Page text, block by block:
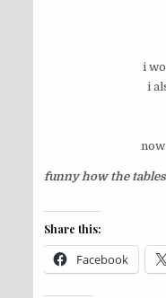
i
i
funny how the
Share this:
Facebook